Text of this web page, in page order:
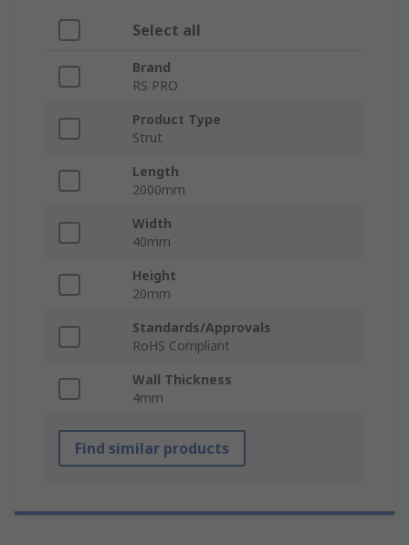
Select all
Brand
RS PRO
Product Type
Strut
Length
2000mm
Width
40mm
Height
20mm
Standards/Approvals
RoHS Compliant
Wall Thickness
4mm
Find similar products